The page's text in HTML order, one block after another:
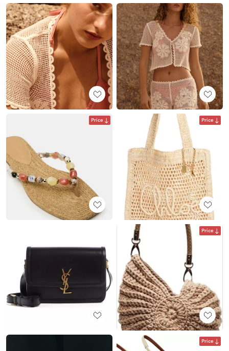
Price Price
Price
Price